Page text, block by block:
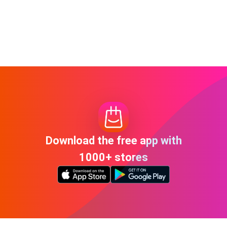
Download the free app with
1000+ stores